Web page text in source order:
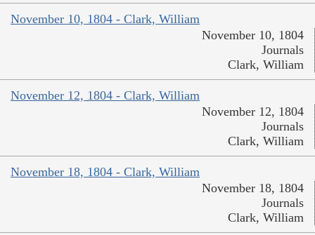
November 10, 1804 - Clark, William
November 10, 1804
Journals
Clark, William
November 12, 1804 - Clark, William
November 12, 1804
Journals
Clark, William
November 18, 1804 - Clark, William
November 18, 1804
Journals
Clark, William